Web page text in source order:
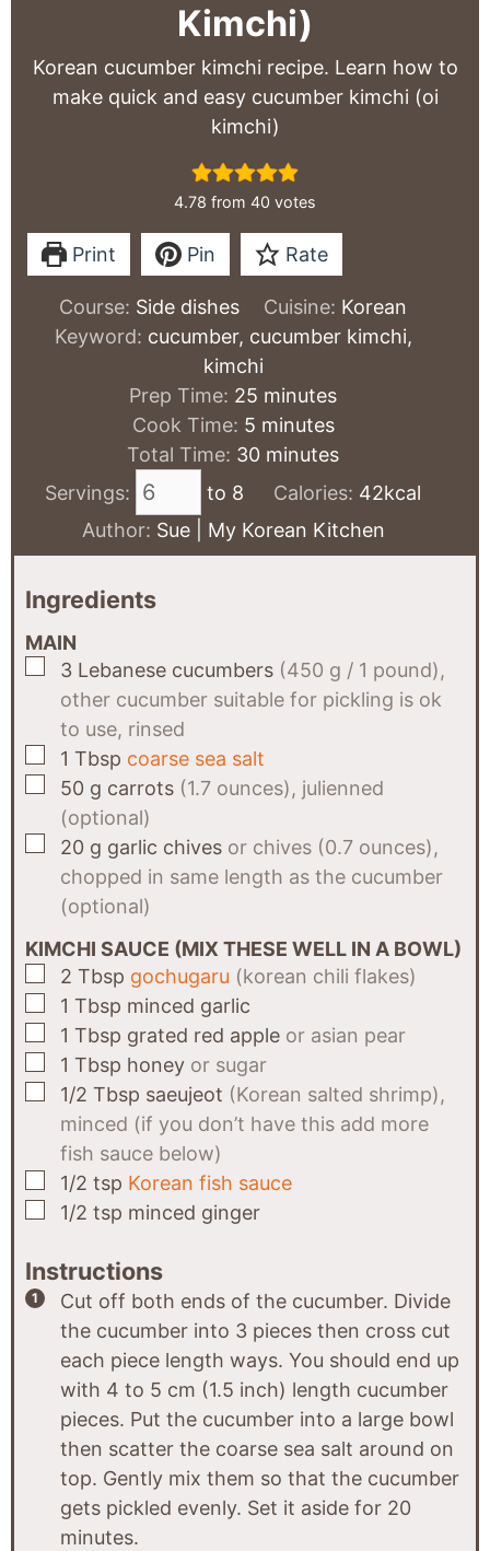
Kimchi)
Korean cucumber kimchi recipe. Learn how to
make quick and easy cucumber kimchi (oi
kimchi)
4.78 from 40 votes
Print Pin Rate
Course: Side dishes Cuisine: Korean
Keyword: cucumber, cucumber kimchi,
kimchi
Prep Time: 25 minutes
minutes
Cook Time: 5minutes
minutes
Total Time: 30minutes
minutes
Servings:
to 8 Calories: 42kcal
Author: Sue | My Korean Kitchen
Ingredients
MAIN
▢
3 Lebanese cucumbers (450 g / 1 pound),
other cucumber suitable for pickling is ok
to use, rinsed
▢
1 Tbsp coarse sea salt
▢
50 g carrots (1.7 ounces), julienned
(optional)
▢
20 g garlic chives or chives (0.7 ounces),
chopped in same length as the cucumber
(optional)
KIMCHI SAUCE (MIX THESE WELL IN A BOWL)
▢
2 Tbsp gochugaru (korean chili flakes)
▢
1 Tbsp minced garlic
▢
1 Tbsp grated red apple or asian pear
▢
1 Tbsp honey or sugar
▢
1/2 Tbsp saeujeot (Korean salted shrimp),
minced (if you don’t have this add more
fish sauce below)
▢
1/2 tsp Korean fish sauce
▢
1/2 tsp minced ginger
Instructions
Cut off both ends of the cucumber. Divide
the cucumber into 3 pieces then cross cut
each piece length ways. You should end up
with 4 to 5 cm (1.5 inch) length cucumber
pieces. Put the cucumber into a large bowl
then scatter the coarse sea salt around on
top. Gently mix them so that the cucumber
gets pickled evenly. Set it aside for 20
minutes.